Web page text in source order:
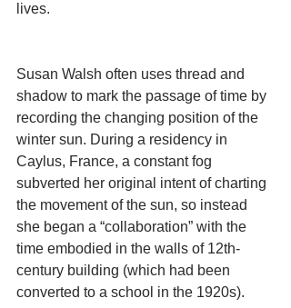
lives.
Susan Walsh often uses thread and
shadow to mark the passage of time by
recording the changing position of the
winter sun. During a residency in
Caylus, France, a constant fog
subverted her original intent of charting
the movement of the sun, so instead
she began a “collaboration” with the
time embodied in the walls of 12th-
century building (which had been
converted to a school in the 1920s).